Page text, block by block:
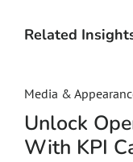
Related
Media &
Unlock
With KPI